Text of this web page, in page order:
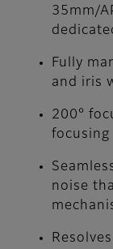
35mm/
Fully
and iris
200°
focusing
noise